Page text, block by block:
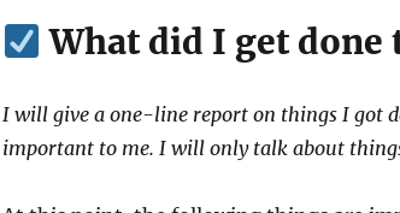
What did I get done
I will give a one-line report on things I got
important to me. I will only talk about